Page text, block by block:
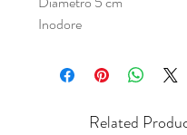
Inodore
Related